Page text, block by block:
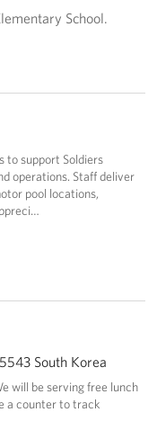
School.
to support Soldiers
operations. Staff deliver
pool locations,
South Korea
will be serving free lunch
a counter to track